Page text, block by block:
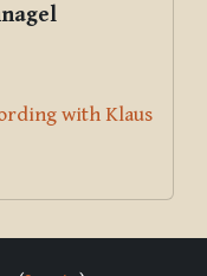
with Klaus